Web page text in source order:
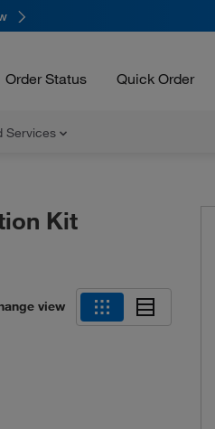
Order Status Quick Order
Services
Kit
view